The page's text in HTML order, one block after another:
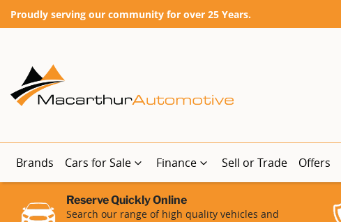
Proudly serving our community for over 25 Years.
Brands Cars for Sale Finance Sell or Trade Offers
Reserve Quickly Online
Search our range of high quality vehicles and